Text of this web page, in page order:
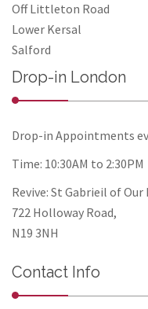
Off Littleton Road
Lower Kersal
Salford
Drop-in London
Drop-in Appointments
Time: 10:30AM to 2:30PM
Revive: St Gabrieil of
722 Holloway Road,
N19 3NH
Contact Info